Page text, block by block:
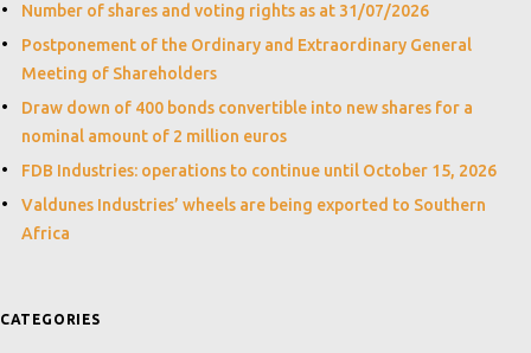
Number of shares and voting rights as at 31/07/2026
Postponement of the Ordinary and Extraordinary General
Meeting of Shareholders
Draw down of 400 bonds convertible into new shares for a
nominal amount of 2 million euros
FDB Industries: operations to continue until October 15, 2026
Valdunes Industries’ wheels are being exported to Southern
Africa
CATEGORIES